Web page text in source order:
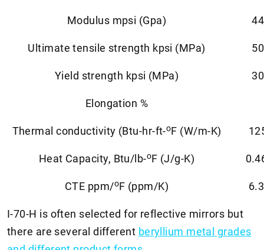
Modulus mpsi (Gpa)
Ultimate tensile strength kpsi (MPa)
Yield strength kpsi (MPa)
Elongation %
Thermal conductivity (Btu-hr-ft-oF (W/m-K)
Heat Capacity, Btu/lb-oF (J/g-K)
CTE ppm/oF (ppm/K)
I-70-H is often selected for reflective mirrors but
there are several different beryllium metal grades